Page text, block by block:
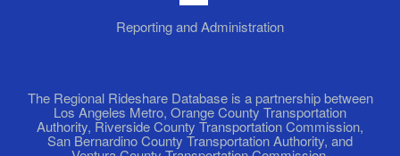
Reporting and Administration
The Regional Rideshare Database is a partnership between
Los Angeles Metro, Orange County Transportation
Authority, Riverside County Transportation Commission,
San Bernardino County Transportation Authority, and